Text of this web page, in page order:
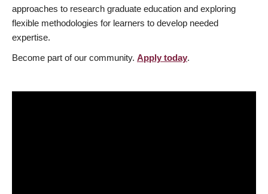
approaches to research graduate education and exploring
flexible methodologies for learners to develop needed
expertise.
Become part of our community. Apply today.